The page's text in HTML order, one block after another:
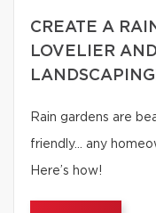
CREATE A
LOVELIER
Rain gardens are
friendly… any
Here’s how!